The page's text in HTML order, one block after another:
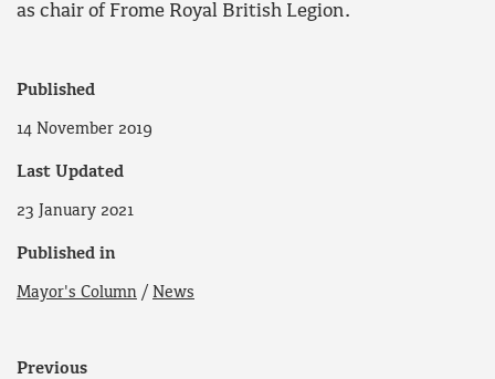
as chair of Frome Royal British Legion.
Published
14 November 2019
Last Updated
23 January 2021
Published in
Mayor's Column / News
Previous